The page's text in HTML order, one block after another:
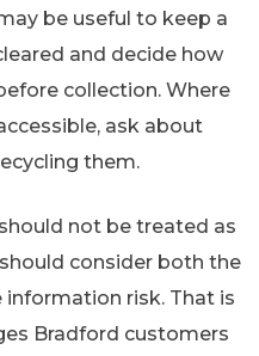
be useful to keep a
and decide how
collection. Where
ask about
them.
not be treated as
consider both the
risk. That is
Bradford customers